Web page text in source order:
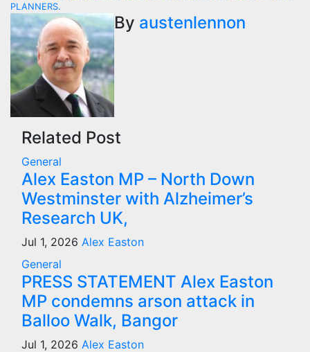
PLANNERS.
By austenlennon
Related Post
General
Alex Easton MP – North Down
Westminster with Alzheimer’s
Research UK,
Jul 1, 2026 Alex Easton
General
PRESS STATEMENT Alex Easton
MP condemns arson attack in
Balloo Walk, Bangor
Jul 1, 2026 Alex Easton